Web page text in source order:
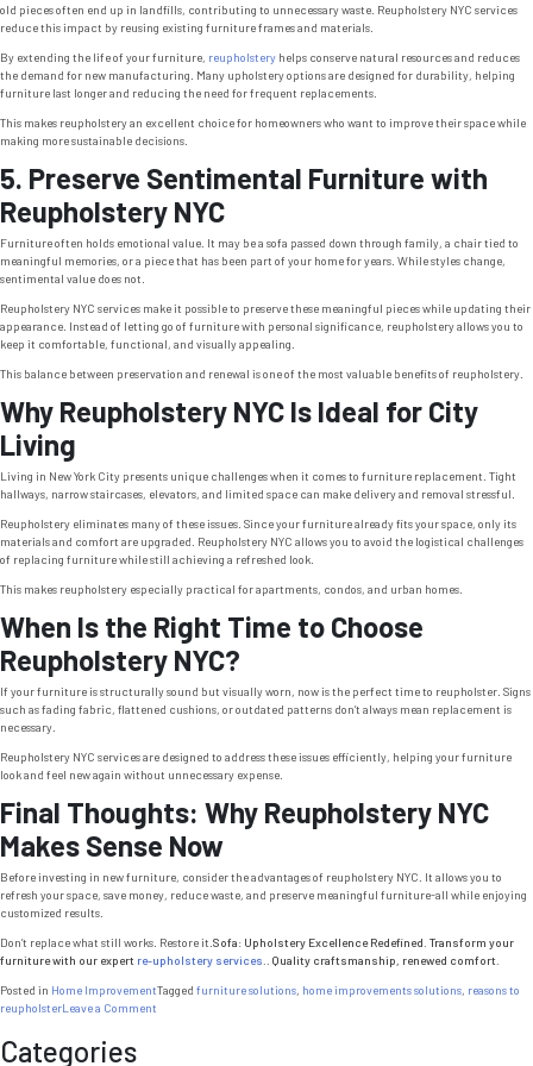
old pieces often end up in landfills, contributing to unnecessary waste. Reupholstery NYC services
reduce this impact by reusing existing furniture frames and materials.
By extending the life of your furniture, reupholstery helps conserve natural resources and reduces
the demand for new manufacturing. Many upholstery options are designed for durability, helping
furniture last longer and reducing the need for frequent replacements.
This makes reupholstery an excellent choice for homeowners who want to improve their space while
making more sustainable decisions.
5. Preserve Sentimental Furniture with
Reupholstery NYC
Furniture often holds emotional value. It may be a sofa passed down through family, a chair tied to
meaningful memories, or a piece that has been part of your home for years. While styles change,
sentimental value does not.
Reupholstery NYC services make it possible to preserve these meaningful pieces while updating their
appearance. Instead of letting go of furniture with personal significance, reupholstery allows you to
keep it comfortable, functional, and visually appealing.
This balance between preservation and renewal is one of the most valuable benefits of reupholstery.
Why Reupholstery NYC Is Ideal for City
Living
Living in New York City presents unique challenges when it comes to furniture replacement. Tight
hallways, narrow staircases, elevators, and limited space can make delivery and removal stressful.
Reupholstery eliminates many of these issues. Since your furniture already fits your space, only its
materials and comfort are upgraded. Reupholstery NYC allows you to avoid the logistical challenges
of replacing furniture while still achieving a refreshed look.
This makes reupholstery especially practical for apartments, condos, and urban homes.
When Is the Right Time to Choose
Reupholstery NYC?
If your furniture is structurally sound but visually worn, now is the perfect time to reupholster. Signs
such as fading fabric, flattened cushions, or outdated patterns don’t always mean replacement is
necessary.
Reupholstery NYC services are designed to address these issues efficiently, helping your furniture
look and feel new again without unnecessary expense.
Final Thoughts: Why Reupholstery NYC
Makes Sense Now
Before investing in new furniture, consider the advantages of reupholstery NYC. It allows you to
refresh your space, save money, reduce waste, and preserve meaningful furniture-all while enjoying
customized results.
Don’t replace what still works. Restore it. Sofa: Upholstery Excellence Redefined. Transform your
furniture with our expert re-upholstery services .. Quality craftsmanship, renewed comfort.
Posted in Home ImprovementTagged furniture solutions, home improvements solutions, reasons to
reupholsterLeave a Comment
Categories